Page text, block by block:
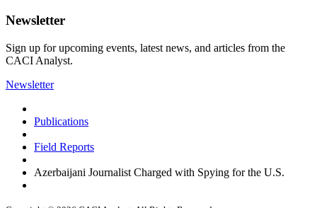
Newsletter
Sign up for upcoming events, latest news, and articles from the
CACI Analyst.
Newsletter
Publications
Field Reports
Azerbaijani Journalist Charged with Spying for the U.S.